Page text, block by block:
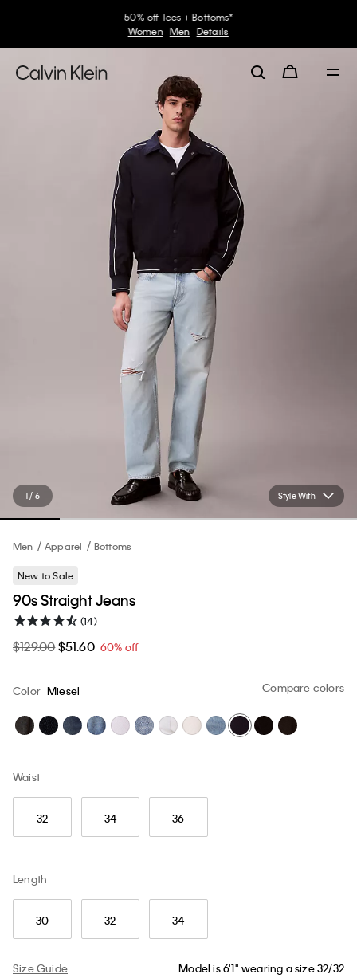
50% off Tees + Bottoms*
Women Men Details
Style With
1 / 6
Men Apparel Bottoms
New to Sale
90s Straight Jeans
(14)
$129.00$51.60 60% off
Compare colors
Color Miesel
Waist
32 34 36
Length
30 32 34
Size Guide Model is 6'1" wearing a size 32/32